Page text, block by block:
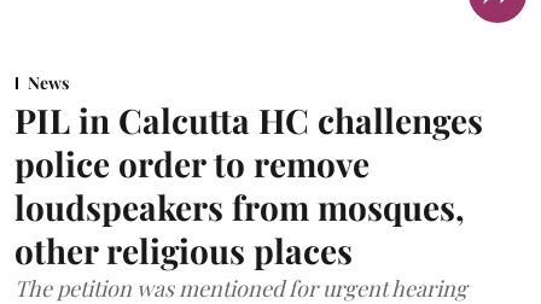
News
PIL in Calcutta HC challenges
police order to remove
loudspeakers from mosques,
other religious places
The petition was mentioned for urgent hearing